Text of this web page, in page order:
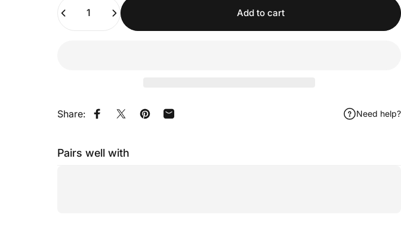
Add to cart
Share: Share on Facebook
Share on XPin on Pinterest
Share by Email Need help?
Pairs well with